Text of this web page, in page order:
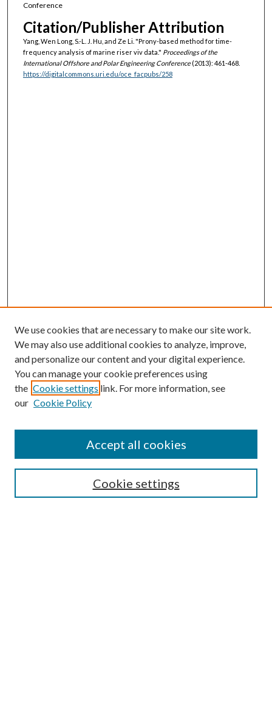
Conference
Citation/Publisher Attribution
Yang, Wen Long, S.-L. J. Hu, and Ze Li. "Prony-based method for time-
frequency analysis of marine riser viv data." Proceedings of the
International Offshore and Polar Engineering Conference(2013): 461-468.
https://digitalcommons.uri.edu/oce_facpubs/258
SEARCH
We use cookies that are necessary to make our site work.
We may also use additional cookies to analyze, improve,
and personalize our content and your digital experience.
You can manage your cookie preferences using
the Cookie settings link. For more information, see
our Cookie Policy
Cookie settings
Accept all cookies